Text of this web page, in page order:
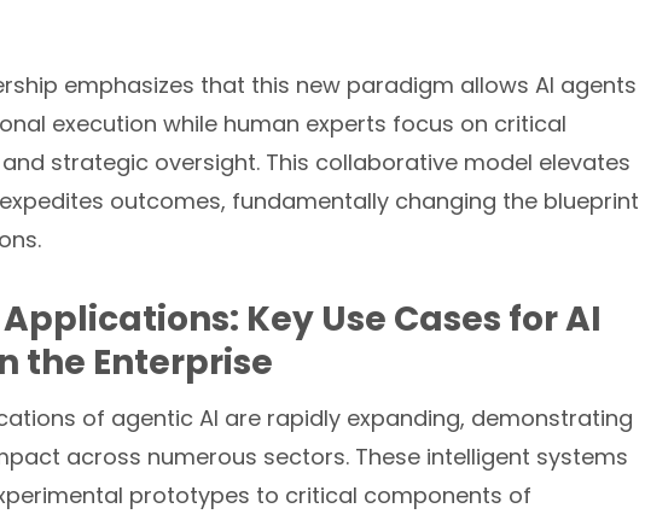
emphasizes that this new paradigm allows AI agents
execution while human experts focus on critical
strategic oversight. This collaborative model elevates
outcomes, fundamentally changing the blueprint
Key Use Cases for AI
the Enterprise
of agentic AI are rapidly expanding, demonstrating
across numerous sectors. These intelligent systems
prototypes to critical components of